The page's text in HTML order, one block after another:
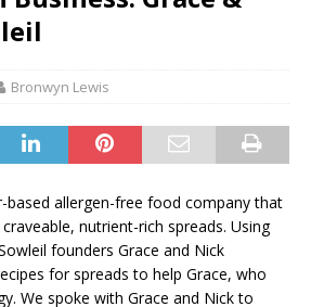
Bronwyn Lewis
based allergen-free food company that
nutrient-rich spreads. Using
founders Grace and Nick
for spreads to help Grace, who
We spoke with Grace and Nick to